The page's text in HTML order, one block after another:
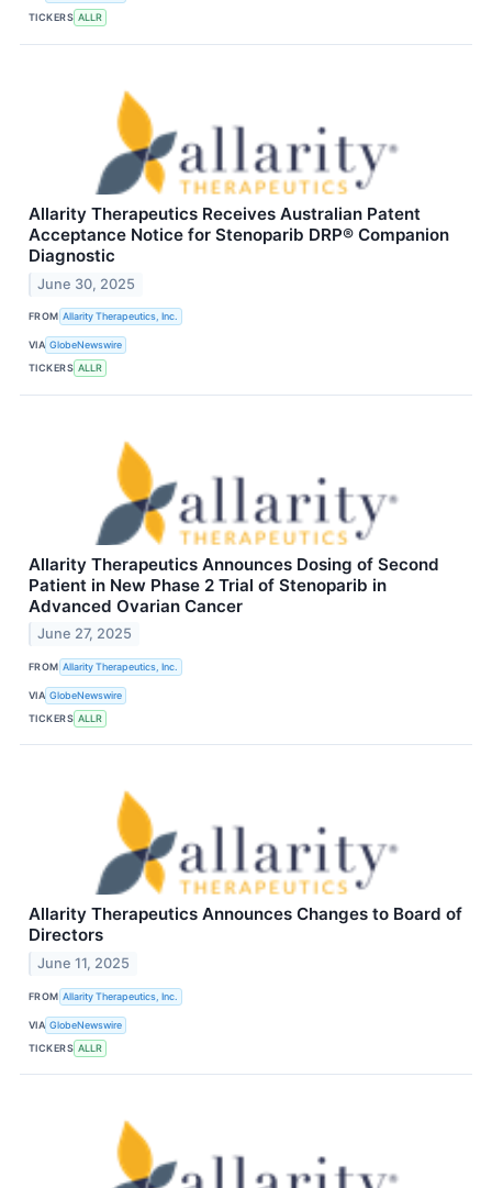
TICKERS ALLR
Allarity Therapeutics Receives Australian Patent
Acceptance Notice for Stenoparib DRP® Companion
Diagnostic
June 30, 2025
FROM Allarity Therapeutics, Inc.
VIA GlobeNewswire
TICKERS ALLR
Allarity Therapeutics Announces Dosing of Second
Patient in New Phase 2 Trial of Stenoparib in
Advanced Ovarian Cancer
June 27, 2025
FROM Allarity Therapeutics, Inc.
VIA GlobeNewswire
TICKERS ALLR
Allarity Therapeutics Announces Changes to Board of
Directors
June 11, 2025
FROM Allarity Therapeutics, Inc.
VIA GlobeNewswire
TICKERS ALLR